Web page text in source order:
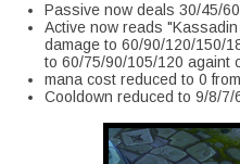
Passive now deals 30/45/
Active now reads
damage to 60/90/120/150/
to 60/75/90/105/120 againt
mana cost reduced to 0
Cooldown reduced to 9/8/7/